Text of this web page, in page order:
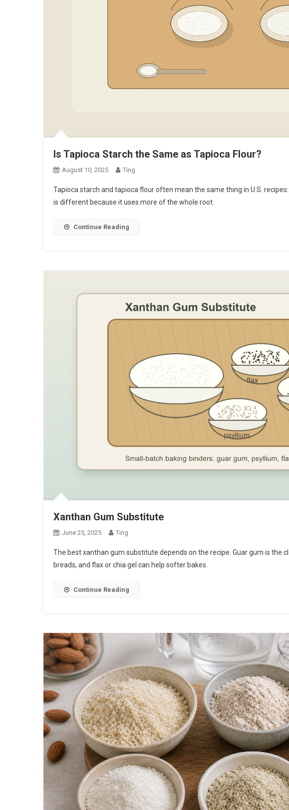
Is Tapioca Starch the Same as Tapioca Flour?
August 10, 2025 Ting
Tapioca starch and tapioca flour often mean the same thing in U.S.
is different because it uses more of the whole root.
Continue Reading
Xanthan Gum Substitute
June 25, 2025 Ting
The best xanthan gum substitute depends on the recipe. Guar gum is the
breads, and flax or chia gel can help softer bakes.
Continue Reading